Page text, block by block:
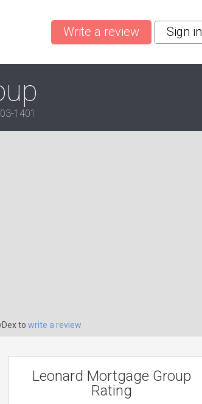
Write a review Sign in
1401
to write a review
Leonard Mortgage Group
Rating